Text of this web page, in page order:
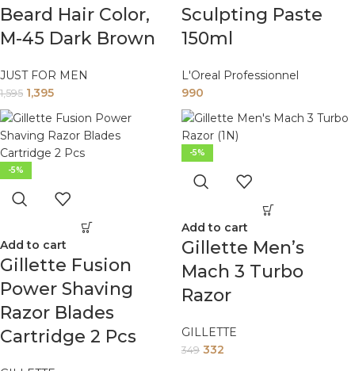
Beard Hair Color,
M-45 Dark Brown
JUST FOR MEN
1,595 1,395
Sculpting Paste
150ml
L'Oreal Professionnel
990
-5%
Add to cart
Gillette Fusion
Power Shaving
Razor Blades
Cartridge 2 Pcs
-5%
Add to cart
Gillette Men’s
Mach 3 Turbo
Razor
GILLETTE
349 332